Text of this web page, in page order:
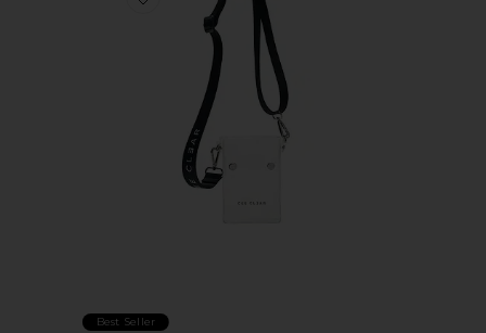
Favorite Crossbody Bag
Best Seller